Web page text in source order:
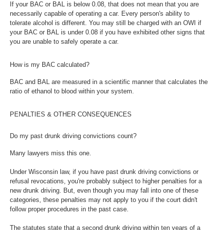
If your BAC or BAL is below 0.08, that does not mean that you are
necessarily capable of operating a car. Every person's ability to
tolerate alcohol is different. You may still be charged with an OWI if
your BAC or BAL is under 0.08 if you have exhibited other signs that
you are unable to safely operate a car.
How is my BAC calculated?
BAC and BAL are measured in a scientific manner that calculates the
ratio of ethanol to blood within your system.
PENALTIES & OTHER CONSEQUENCES
Do my past drunk driving convictions count?
Many lawyers miss this one.
Under Wisconsin law, if you have past drunk driving convictions or
refusal revocations, you're probably subject to higher penalties for a
new drunk driving. But, even though you may fall into one of these
categories, these penalties may not apply to you if the court didn't
follow proper procedures in the past case.
The statutes state that a second drunk driving within ten years of a